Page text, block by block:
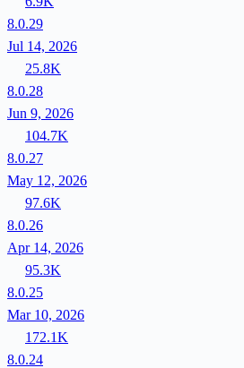
8.0.29
Jul 14, 2026
25.8K
8.0.28
Jun 9, 2026
104.7K
8.0.27
May 12, 2026
97.6K
8.0.26
Apr 14, 2026
95.3K
8.0.25
Mar 10, 2026
172.1K
8.0.24